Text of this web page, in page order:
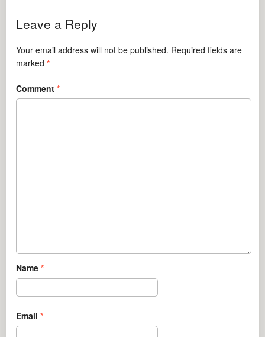
Leave a Reply
Your email address will not be published. Required fields are
marked*
Comment*
Name*
Email*